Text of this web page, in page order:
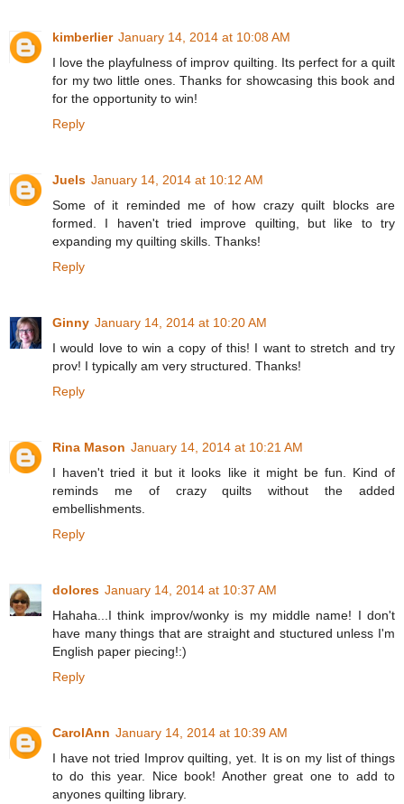
kimberlier January 14, 2014 at 10:08 AM
I love the playfulness of improv quilting. Its perfect for a quilt
for my two little ones. Thanks for showcasing this book and
for the opportunity to win!
Reply
Juels January 14, 2014 at 10:12 AM
Some of it reminded me of how crazy quilt blocks are
formed. I haven't tried improve quilting, but like to try
expanding my quilting skills. Thanks!
Reply
Ginny January 14, 2014 at 10:20 AM
I would love to win a copy of this! I want to stretch and try
prov! I typically am very structured. Thanks!
Reply
Rina Mason January 14, 2014 at 10:21 AM
I haven't tried it but it looks like it might be fun. Kind of
reminds me of crazy quilts without the added
embellishments.
Reply
dolores January 14, 2014 at 10:37 AM
Hahaha...I think improv/wonky is my middle name! I don't
have many things that are straight and stuctured unless I'm
English paper piecing!:)
Reply
CarolAnn January 14, 2014 at 10:39 AM
I have not tried Improv quilting, yet. It is on my list of things
to do this year. Nice book! Another great one to add to
anyones quilting library.